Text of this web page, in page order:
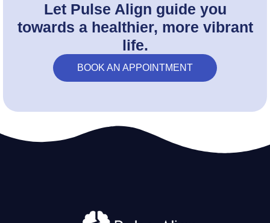
Let Pulse Align guide you
towards a healthier, more vibrant
life.
BOOK AN APPOINTMENT